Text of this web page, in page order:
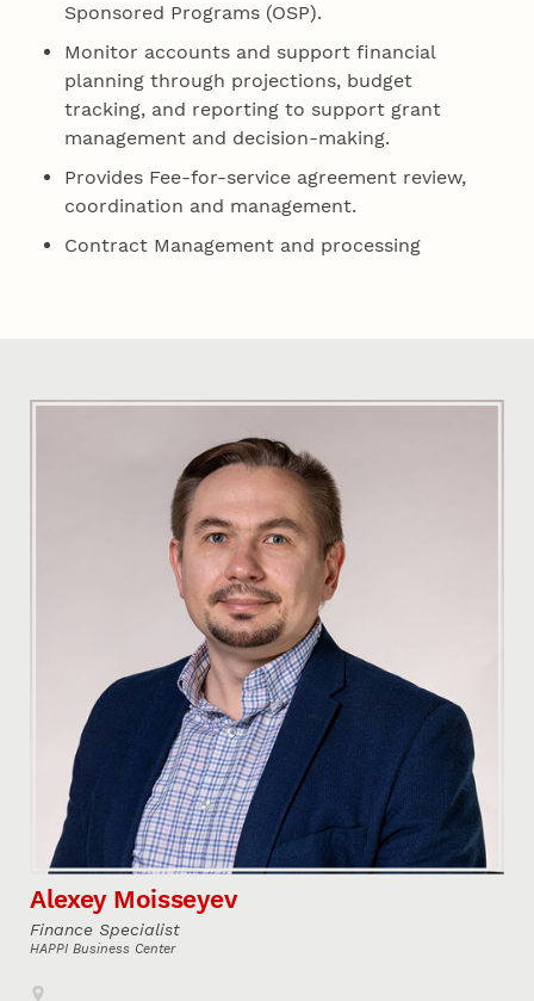
Sponsored Programs (OSP).
Monitor accounts and support financial
planning through projections, budget
tracking, and reporting to support grant
management and decision-making.
Provides Fee-for-service agreement review,
coordination and management.
Contract Management and processing
Alexey Moisseyev
Finance Specialist
HAPPI Business Center
Address